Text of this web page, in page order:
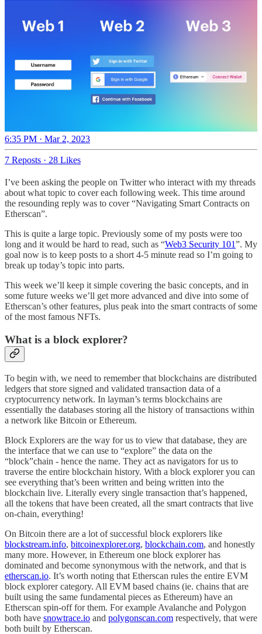
6:35 PM · Mar 2, 2023
7 Reposts · 28 Likes
I’ve been asking the people on Twitter who interact with my threads
about what topic to cover each following week. This time around
the resounding reply was to cover “Navigating Smart Contracts on
Etherscan”.
This is quite a large topic. Previously some of my posts were too
long and it would be hard to read, such as “Web3 Security 101”. My
goal now is to keep posts to a short 4-5 minute read so I’m going to
break up today’s topic into parts.
This week we’ll keep it simple covering the basic concepts, and in
some future weeks we’ll get more advanced and dive into some of
Etherscan’s other features, plus peak into the smart contracts of some
of the most famous NFTs.
What is a block explorer?
To begin with, we need to remember that blockchains are distributed
ledgers that store signed and validated transaction data of a
cryptocurrency network. In layman’s terms blockchains are
essentially the databases storing all the history of transactions within
a network like Bitcoin or Ethereum.
Block Explorers are the way for us to view that database, they are
the interface that we can use to “explore” the data on the
“block”chain - hence the name. They act as navigators for us to
traverse the entire blockchain history. With a block explorer you can
see everything that’s been written and being written into the
blockchain live. Literally every single transaction that’s happened,
all the tokens that have been created, all the smart contracts that live
on-chain, everything!
On Bitcoin there are a lot of successful block explorers like
blockstream.info, bitcoinexplorer.org, blockchain.com, and honestly
many more. However, in Ethereum one block explorer has
dominated and become synonymous with the network, and that is
etherscan.io. It’s worth noting that Etherscan rules the entire EVM
block explorer category. All EVM based chains (ie. chains that are
built using the same fundamental pieces as Ethereum) have an
Etherscan spin-off for them. For example Avalanche and Polygon
both have snowtrace.io and polygonscan.com respectively, that were
both built by Etherscan.